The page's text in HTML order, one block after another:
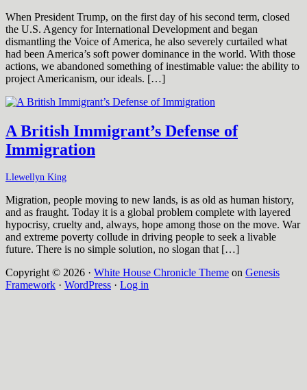
When President Trump, on the first day of his second term, closed
the U.S. Agency for International Development and began
dismantling the Voice of America, he also severely curtailed what
had been America’s soft power dominance in the world. With those
actions, we abandoned something of inestimable value: the ability to
project Americanism, our ideals. […]
A British Immigrant’s Defense of
Immigration
Llewellyn King
Migration, people moving to new lands, is as old as human history,
and as fraught. Today it is a global problem complete with layered
hypocrisy, cruelty and, always, hope among those on the move. War
and extreme poverty collude in driving people to seek a livable
future. There is no simple solution, no slogan that […]
Copyright © 2026 · White House Chronicle Theme on Genesis
Framework · WordPress · Log in